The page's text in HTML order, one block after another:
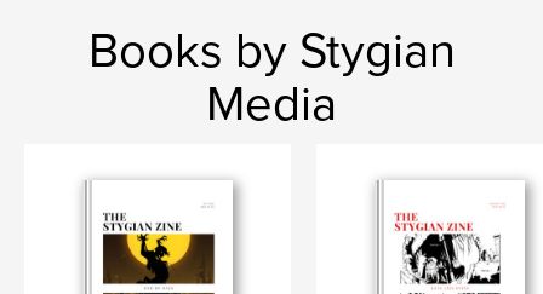
Books by Stygian
Media